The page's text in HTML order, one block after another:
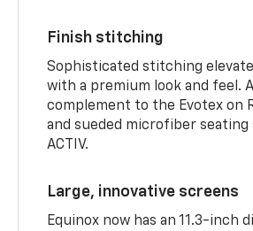
Finish stitching
Sophisticated stitching
with a premium look and feel.
complement to the Evotex on
and sueded microfiber seating
ACTIV.
Large, innovative screens
Equinox now has an 11.3-inch